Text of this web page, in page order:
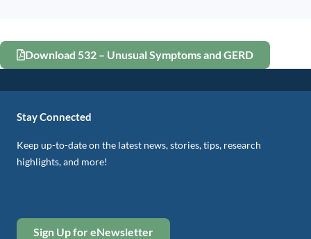
Download 532 – Unusual Symptoms and GERD
Stay Connected
Keep up-to-date on the latest news, stories, tips, research
highlights, and more!
Sign Up for eNewsletter